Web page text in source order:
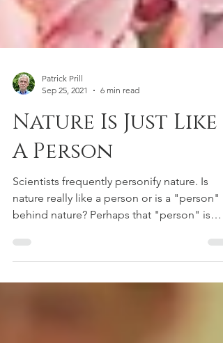
Sep 25, 2021
6 min read
Nature Is Just Like
A Person
Scientists frequently personify nature. Is
nature really like a person or is a "person"
behind nature? Perhaps that "person" is
God.